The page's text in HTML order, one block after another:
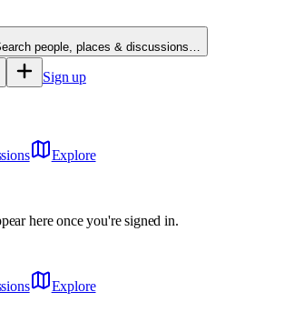
people, places & discussions…
Sign up
Explore
here once you're signed in.
Explore